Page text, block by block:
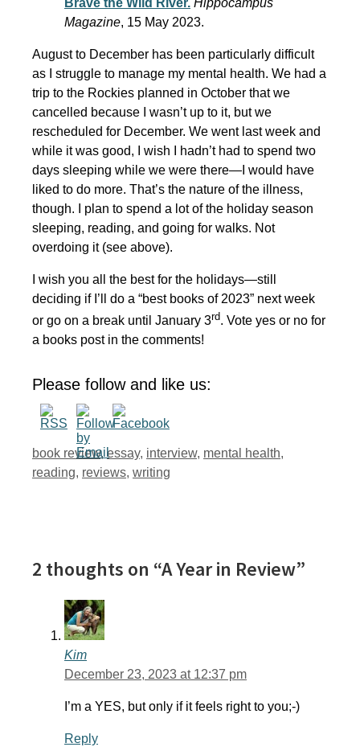
Brave the Wild River. Hippocampus
Magazine, 15 May 2023.
August to December has been particularly difficult
as I struggle to manage my mental health. We had a
trip to the Rockies planned in October that we
cancelled because I wasn’t up to it, but we
rescheduled for December. We went last week and
while it was good, I wish I hadn’t had to spend two
days sleeping while we were there—I would have
liked to do more. That’s the nature of the illness,
though. I plan to spend a lot of the holiday season
sleeping, reading, and going for walks. Not
overdoing it (see above).
I wish you all the best for the holidays—still
deciding if I’ll do a “best books of 2023” next week
or go on a break until January 3rd. Vote yes or no for
a books post in the comments!
Please follow and like us:
Tags
book review,essay, interview, mental health,
reading, reviews, writing
2 thoughts on “A Year in Review”
Kim
December 23, 2023 at 12:37 pm
I’m a YES, but only if it feels right to you;-)
Reply